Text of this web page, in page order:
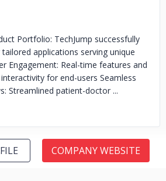
Portfolio: TechJump successfully
applications serving unique
Engagement: Real-time features and
for end-users Seamless
Streamlined patient-doctor ...
COMPANY WEBSITE